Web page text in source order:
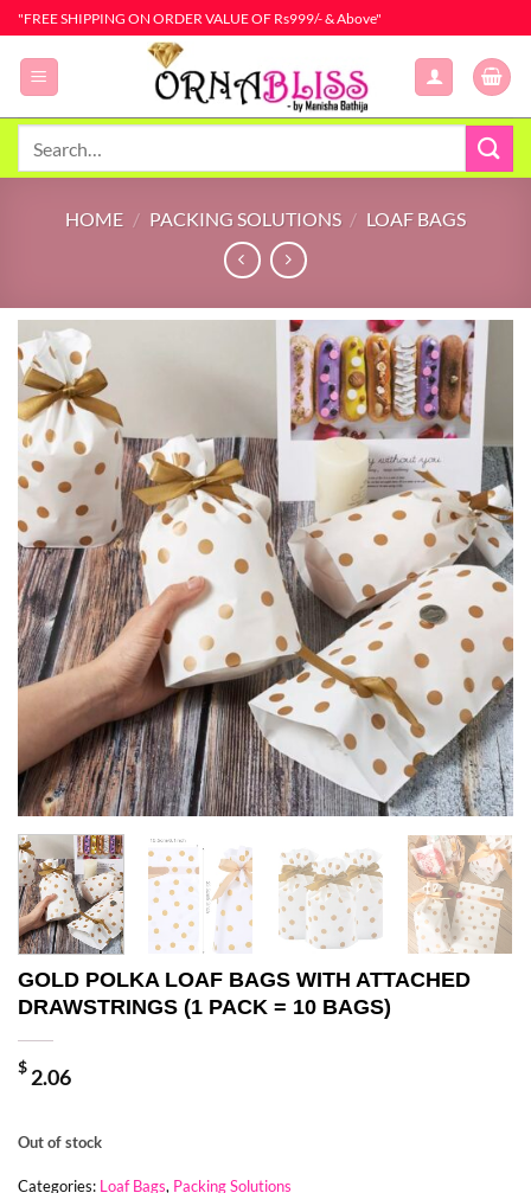
Skip
to
content
"FREE SHIPPING ON ORDER VALUE OF Rs999/- & Above"
HOME / PACKING SOLUTIONS / LOAF BAGS
GOLD POLKA LOAF BAGS WITH ATTACHED
DRAWSTRINGS (1 PACK = 10 BAGS)
$ 2.06
Out of stock
Categories: Loaf Bags, Packing Solutions